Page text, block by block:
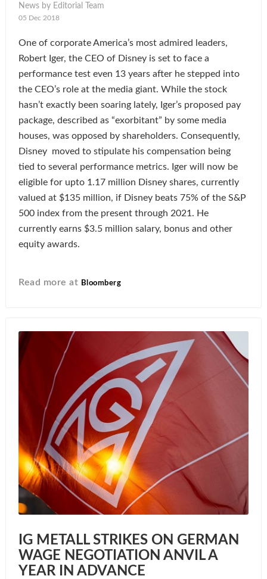
News by Editorial Team
05 Dec 2018
One of corporate America’s most admired leaders,
Robert Iger, the CEO of Disney is set to face a
performance test even 13 years after he stepped into
the CEO’s role at the media giant. While the stock
hasn’t exactly been soaring lately, Iger’s proposed pay
package, described as “exorbitant” by some media
houses, was opposed by shareholders. Consequently,
Disney moved to stipulate his compensation being
tied to several performance metrics. Iger will now be
eligible for upto 1.17 million Disney shares, currently
valued at $135 million, if Disney beats 75% of the S&P
500 index from the present through 2021. He
currently earns $3.5 million salary, bonus and other
equity awards.
Read more at Bloomberg
IG METALL STRIKES ON GERMAN
WAGE NEGOTIATION ANVIL A
YEAR IN ADVANCE